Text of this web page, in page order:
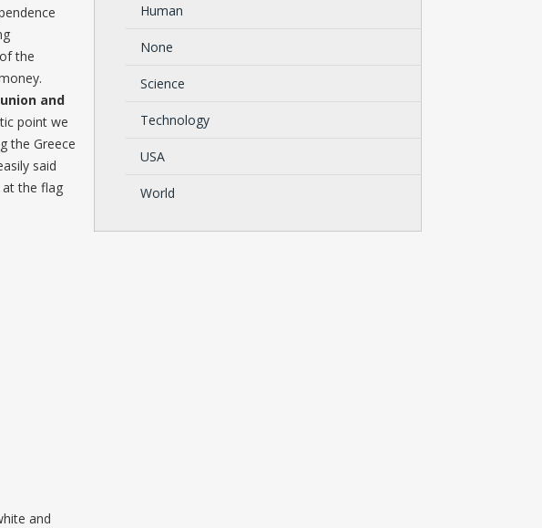
the
and
point we
the Greece
said
at the flag
and
Human
None
Science
Technology
USA
World